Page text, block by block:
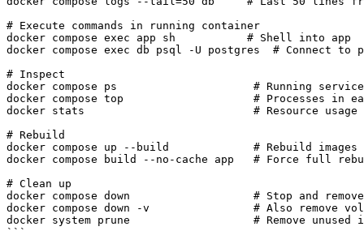
# Execute commands in running container
docker compose exec app sh           # Shell into app
docker compose exec db psql -U postgres  # Connect to
# Inspect
docker compose ps                     # Running
docker compose top                    # Processes in
docker stats                          # Resource usage
# Rebuild
docker compose up --build             # Rebuild images
docker compose build --no-cache app   # Force full
# Clean up
docker compose down                   # Stop and
docker compose down -v                # Also remove
docker system prune                   # Remove unused
```